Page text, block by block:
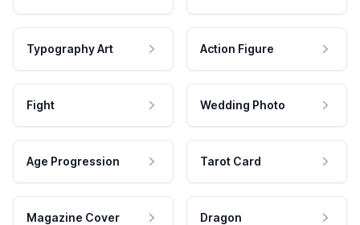
Typography Art Action Figure
Fight Wedding Photo
Age Progression Tarot Card
Magazine Cover Dragon